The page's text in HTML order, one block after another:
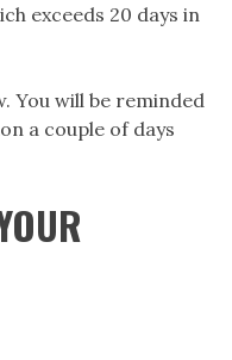
exceeds 20 days in
You will be reminded
a couple of days